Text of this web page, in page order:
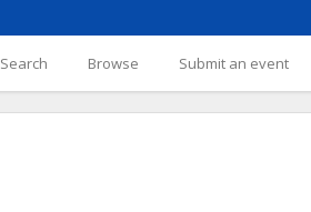
Search Browse Submit an event